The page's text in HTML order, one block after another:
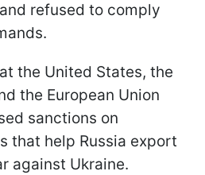
refused to comply
the United States, the
the European Union
sanctions on
that help Russia export
against Ukraine.